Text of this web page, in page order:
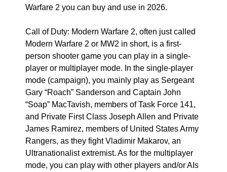
Warfare 2 you can buy and use in 2026.
Call of Duty: Modern Warfare 2, often just called
Modern Warfare 2 or MW2 in short, is a first-
person shooter game you can play in a single-
player or multiplayer mode. In the single-player
mode (campaign), you mainly play as Sergeant
Gary “Roach” Sanderson and Captain John
“Soap” MacTavish, members of Task Force 141,
and Private First Class Joseph Allen and Private
James Ramirez, members of United States Army
Rangers, as they fight Vladimir Makarov, an
Ultranationalist extremist. As for the multiplayer
mode, you can play with other players and/or AIs